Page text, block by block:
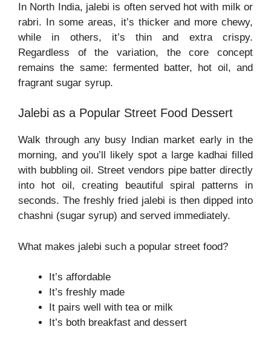
In North India, jalebi is often served hot with milk or
rabri. In some areas, it’s thicker and more chewy,
while in others, it’s thin and extra crispy.
Regardless of the variation, the core concept
remains the same: fermented batter, hot oil, and
fragrant sugar syrup.
Jalebi as a Popular Street Food Dessert
Walk through any busy Indian market early in the
morning, and you’ll likely spot a large kadhai filled
with bubbling oil. Street vendors pipe batter directly
into hot oil, creating beautiful spiral patterns in
seconds. The freshly fried jalebi is then dipped into
chashni (sugar syrup) and served immediately.
What makes jalebi such a popular street food?
It’s affordable
It’s freshly made
It pairs well with tea or milk
It’s both breakfast and dessert